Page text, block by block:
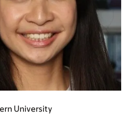
University